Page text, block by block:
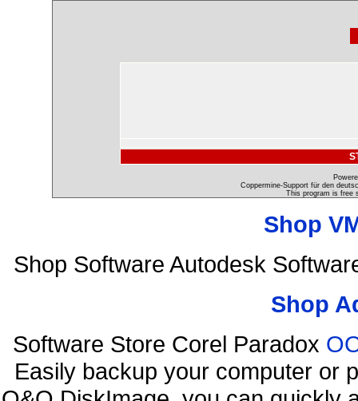
Coppermine-Support für den
This program is free
Shop
Shop Software Autodesk
Shop
Software Store Corel Paradox
Easily backup your computer or